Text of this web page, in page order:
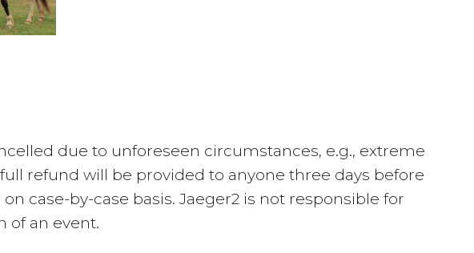
due to unforeseen circumstances, e.g., extreme
refund will be provided to anyone three days before
case-by-case basis. Jaeger2 is not responsible for
of an event.